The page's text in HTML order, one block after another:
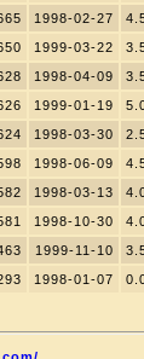
1998-02-27
1999-03-22
1998-04-09
1999-01-19
1998-03-30
1998-06-09
1998-03-13
1998-10-30
1999-11-10
1998-01-07